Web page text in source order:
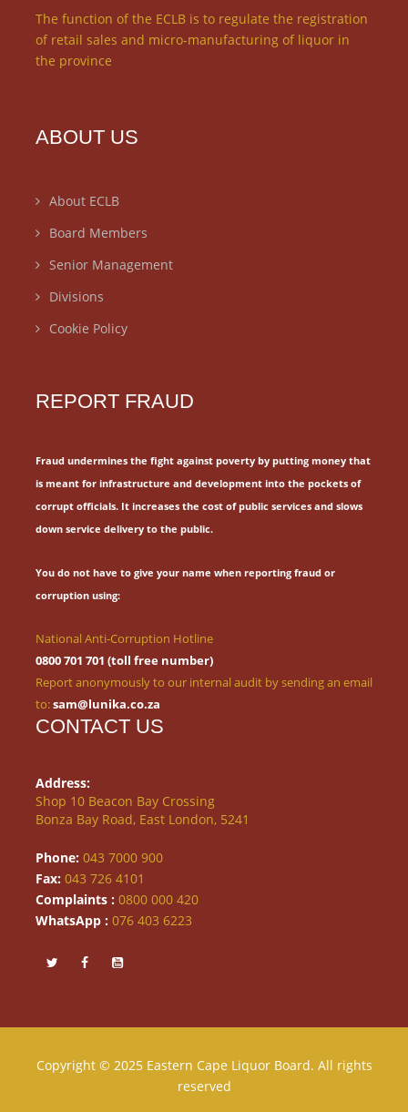
The function of the ECLB is to regulate the registration
of retail sales and micro-manufacturing of liquor in
the province
ABOUT US
About ECLB
Board Members
Senior Management
Divisions
Cookie Policy
REPORT FRAUD
Fraud undermines the fight against poverty by putting money that
is meant for infrastructure and development into the pockets of
corrupt officials. It increases the cost of public services and slows
down service delivery to the public.
You do not have to give your name when reporting fraud or
corruption using:
National Anti-Corruption Hotline
0800 701 701 (toll free number)
Report anonymously to our internal audit by sending an email
to:sam@lunika.co.za
CONTACT US
Address:
Shop 10 Beacon Bay Crossing
Bonza Bay Road, East London, 5241
Phone: 043 7000 900
Fax: 043 726 4101
Complaints : 0800 000 420
WhatsApp : 076 403 6223
Copyright © 2025 Eastern Cape Liquor Board. All rights
reserved